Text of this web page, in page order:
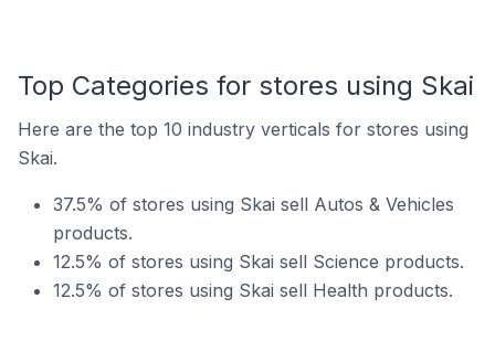
Top Categories for stores using Skai
Here are the top 10 industry verticals for stores using
Skai.
37.5% of stores using Skai sell Autos & Vehicles
products.
12.5% of stores using Skai sell Science products.
12.5% of stores using Skai sell Health products.